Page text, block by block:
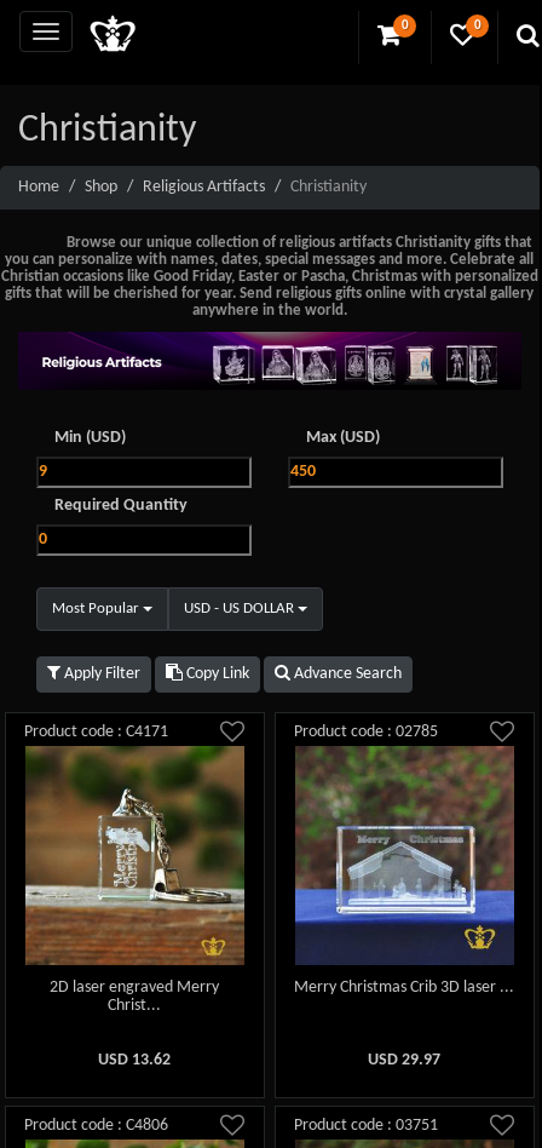
0 0
Christianity
Home Shop Religious Artifacts Christianity
Browse our unique collection of religious artifacts Christianity gifts that
you can personalize with names, dates, special messages and more. Celebrate all
Christian occasions like Good Friday, Easter or Pascha, Christmas with personalized
gifts that will be cherished for year. Send religious gifts online with crystal gallery
anywhere in the world.
Min (USD) Max (USD)
Required Quantity
Most Popular USD - US DOLLAR
Apply Filter Copy Link Advance Search
Product code : C4171
2D laser engraved Merry
Christ...
USD 13.62
Product code : 02785
Merry Christmas Crib 3D laser ...
USD29.97
Product code : C4806 Product code : 03751